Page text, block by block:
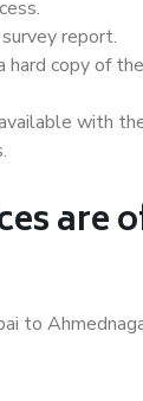
report.
hard copy of
with
are
to